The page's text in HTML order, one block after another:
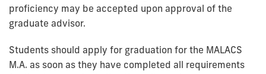
proficiency may be accepted upon approval of the
graduate advisor.
Students should apply for graduation for the MALACS
M.A. as soon as they have completed all requirements